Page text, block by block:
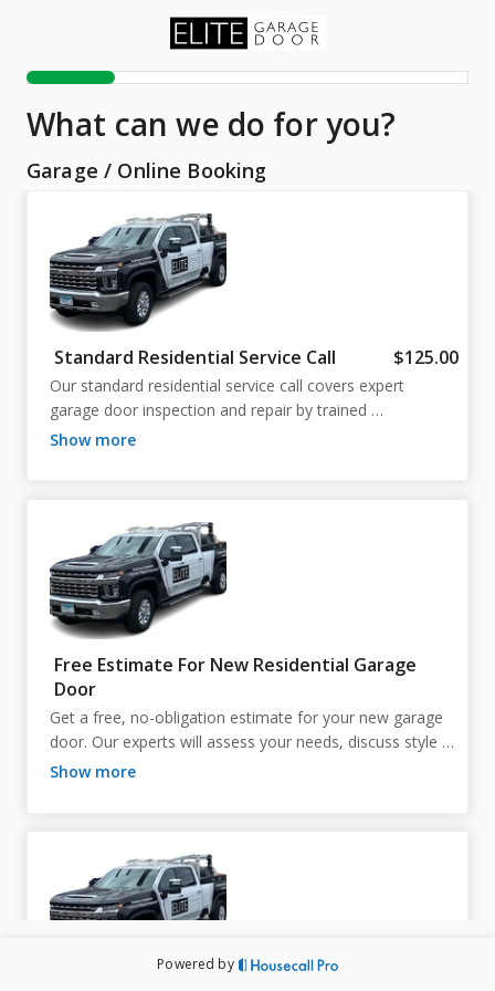
What can we do for you?
Garage / Online Booking
Standard Residential Service Call $125.00
Our standard residential service call covers expert
garage door inspection and repair by trained
professionals. Flexible scheduling is available—if you
show more
Free Estimate For New Residential Garage
Door
Get a free, no-obligation estimate for your new garage
door. Our experts will assess your needs, discuss style
and material options, and provide a detailed quote,
show more
Powered by